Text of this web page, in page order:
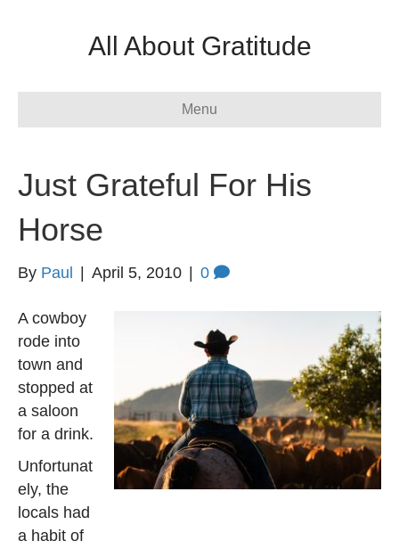
All About Gratitude
Menu
Just Grateful For His
Horse
By Paul April 5, 2010 0
A cowboy
rode into
town and
stopped at
a saloon
for a drink.
Unfortunat
ely, the
locals had
a habit of